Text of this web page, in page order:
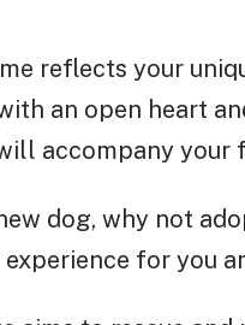
reflects your
an open heart
accompany
dog, why not
for you